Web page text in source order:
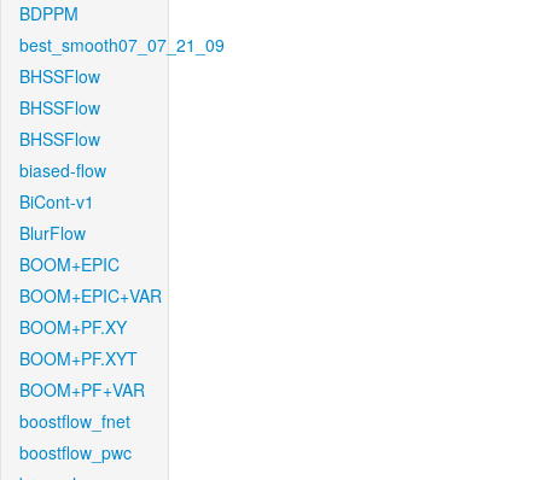
BDPPM
best_smooth07_07_21_09
BHSSFlow
BHSSFlow
BHSSFlow
biased-flow
BiCont-v1
BlurFlow
BOOM+EPIC
BOOM+EPIC+VAR
BOOM+PF.XY
BOOM+PF.XYT
BOOM+PF+VAR
boostflow_fnet
boostflow_pwc